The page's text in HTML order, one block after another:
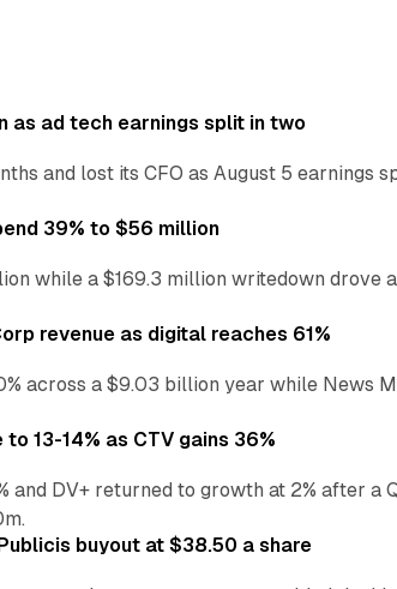
as ad tech earnings split in two
and lost its CFO as August 5 earnings
39% to $56 million
while a $169.3 million writedown drove
revenue as digital reaches 61%
across a $9.03 billion year while News
13-14% as CTV gains 36%
and DV+ returned to growth at 2% after a
buyout at $38.50 a share